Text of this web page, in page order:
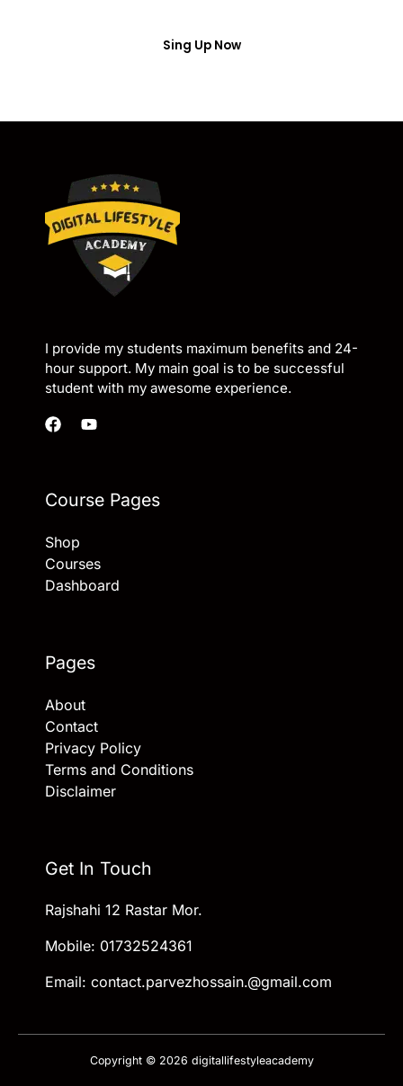
Sing Up Now
I provide my students maximum benefits and 24-
hour support. My main goal is to be successful
student with my awesome experience.
Course Pages
Shop
Courses
Dashboard
Pages
About
Contact
Privacy Policy
Terms and Conditions
Disclaimer
Get In Touch
Rajshahi 12 Rastar Mor.
Mobile: 01732524361
Email: contact.parvezhossain.@gmail.com
Copyright © 2026 digitallifestyleacademy